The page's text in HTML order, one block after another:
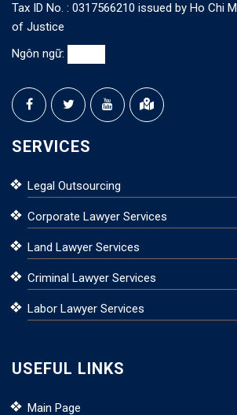
Tax ID No. : 0317566210 issued by Ho Chi
of Justice
Ngôn ngữ:
SERVICES
Legal Outsourcing
Corporate Lawyer Services
Land Lawyer Services
Criminal Lawyer Services
Labor Lawyer Services
USEFUL LINKS
Main Page